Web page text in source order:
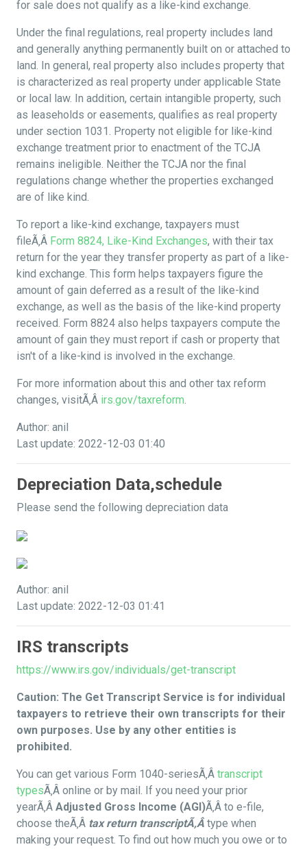
for sale does not qualify as a like-kind exchange.
Under the final regulations, real property includes land
and generally anything permanently built on or attached to
land. In general, real property also includes property that
is characterized as real property under applicable State
or local law. In addition, certain intangible property, such
as leaseholds or easements, qualifies as real property
under section 1031. Property not eligible for like-kind
exchange treatment prior to enactment of the TCJA
remains ineligible. Neither the TCJA nor the final
regulations change whether the properties exchanged
are of like kind.
To report a like-kind exchange, taxpayers must
fileÃ‚Â Form 8824, Like-Kind Exchanges, with their tax
return for the year they transfer property as part of a like-
kind exchange. This form helps taxpayers figure the
amount of gain deferred as a result of the like-kind
exchange, as well as the basis of the like-kind property
received. Form 8824 also helps taxpayers compute the
amount of gain they must report if cash or property that
isn't of a like-kind is involved in the exchange.
For more information about this and other tax reform
changes, visitÃ‚Â irs.gov/taxreform.
Author: anil
Last update: 2022-12-03 01:40
Depreciation Data,schedule
Please send the following depreciation data
Author: anil
Last update: 2022-12-03 01:41
IRS transcripts
https://www.irs.gov/individuals/get-transcript
Caution: The Get Transcript Service is for individual
taxpayers to retrieve their own transcripts for their
own purposes. Use by any other entities is
prohibited.
You can get various Form 1040-seriesÃ‚Â transcript
typesÃ‚Â online or by mail. If you need your prior
yearÃ‚Â Adjusted Gross Income (AGI)Ã‚Â to e-file,
choose theÃ‚Â tax return transcriptÃ‚Âtype when
making your request. To find out how much you owe or to